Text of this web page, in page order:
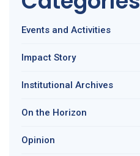
Events and Activities
Impact Story
Institutional Archives
On the Horizon
Opinion